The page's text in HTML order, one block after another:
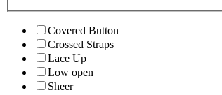
Covered Button
Crossed Straps
Lace Up
Low open
Sheer